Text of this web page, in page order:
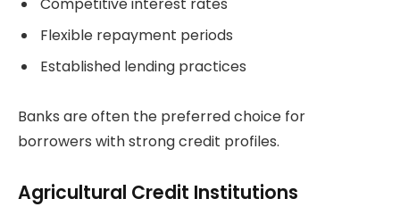
Flexible repayment periods
Established lending practices
Banks are often the preferred choice for
borrowers with strong credit profiles.
Agricultural Credit Institutions